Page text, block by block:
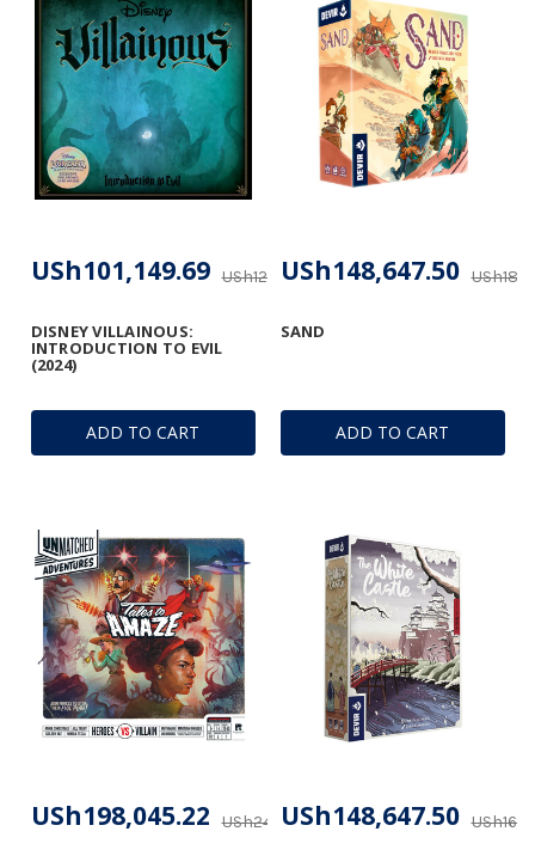
ADD TO CART
DISNEY VILLAINOUS:
INTRODUCTION TO EVIL
(2024)
USh123,866.03
USh101,149.69
ADD TO CART
SAND
USh148,647.50
USh247,608.16
USh198,045.22 USh148,647.50